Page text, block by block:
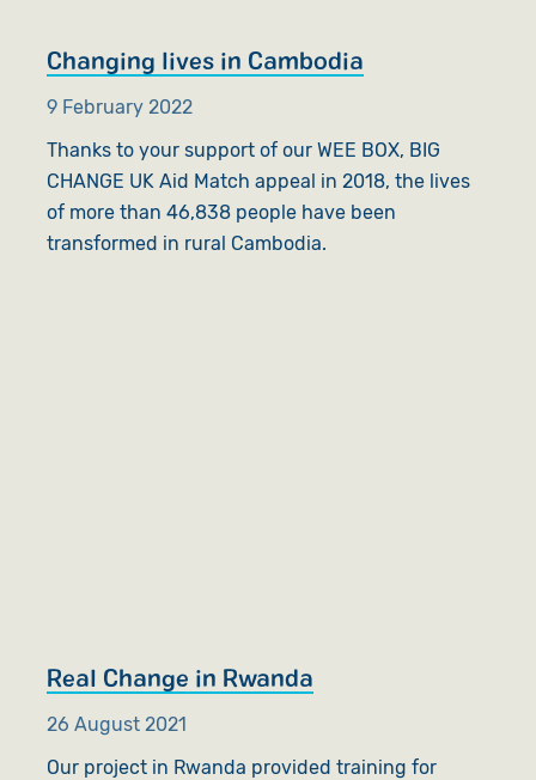
Changing lives in Cambodia
9 February 2022
Thanks to your support of our WEE BOX, BIG
CHANGE UK Aid Match appeal in 2018, the lives
of more than 46,838 people have been
transformed in rural Cambodia.
Real Change in Rwanda
26 August 2021
Our project in Rwanda provided training for